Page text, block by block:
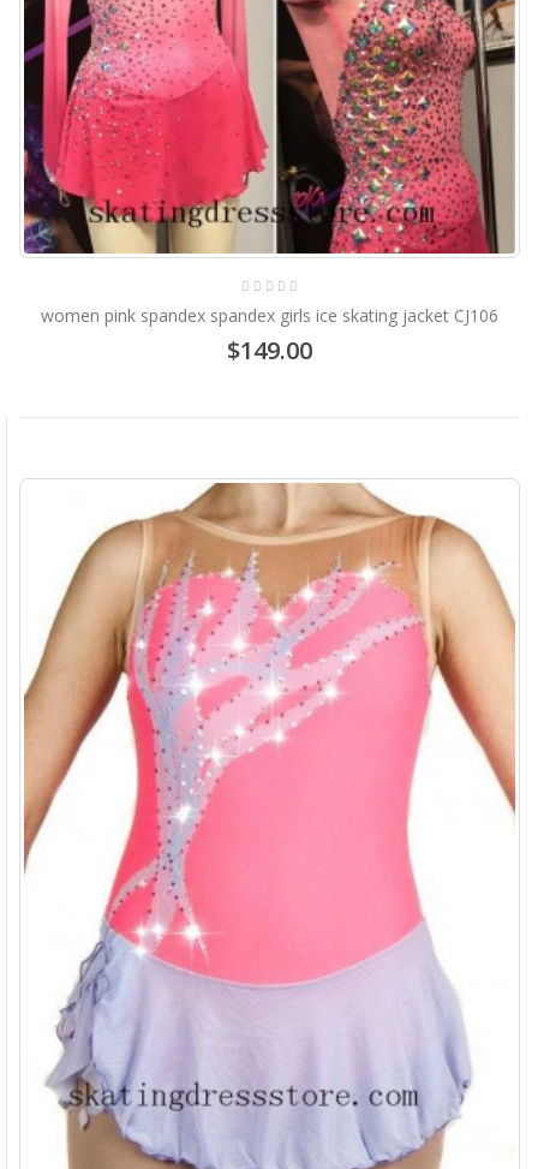
women pink spandex spandex girls ice skating jacket CJ106
$149.00